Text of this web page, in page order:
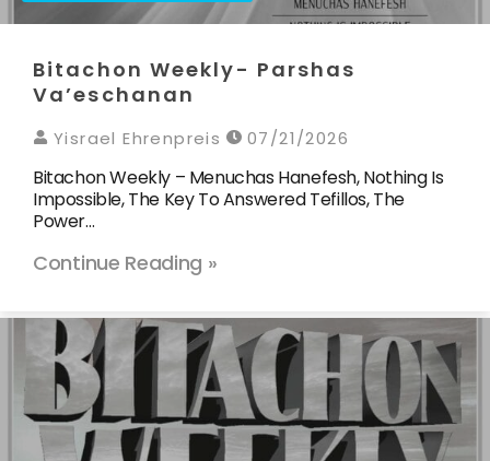
Bitachon Weekly- Parshas
Va’eschanan
Yisrael Ehrenpreis 07/21/2026
Bitachon Weekly – Menuchas Hanefesh, Nothing Is
Impossible, The Key To Answered Tefillos, The
Power…
Continue Reading »